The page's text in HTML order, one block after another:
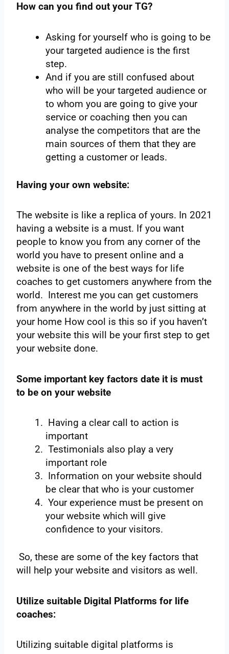
How can you find out your TG?
Asking for yourself who is going to be
your targeted audience is the first
step.
And if you are still confused about
who will be your targeted audience or
to whom you are going to give your
service or coaching then you can
analyse the competitors that are the
main sources of them that they are
getting a customer or leads.
Having your own website:
The website is like a replica of yours. In 2021
having a website is a must. If you want
people to know you from any corner of the
world you have to present online and a
website is one of the best ways for life
coaches to get customers anywhere from the
world. Interest me you can get customers
from anywhere in the world by just sitting at
your home How cool is this so if you haven’t
your website this will be your first step to get
your website done.
Some important key factors date it is must
to be on your website
Having a clear call to action is
important
Testimonials also play a very
important role
Information on your website should
be clear that who is your customer
Your experience must be present on
your website which will give
confidence to your visitors.
So, these are some of the key factors that
will help your website and visitors as well.
Utilize suitable Digital Platforms for life
coaches:
Utilizing suitable digital platforms is